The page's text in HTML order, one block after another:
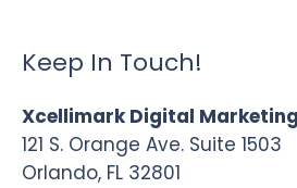
Keep In Touch!
Xcellimark Digital
121 S. Orange Ave. Suite 1503
Orlando, FL 32801